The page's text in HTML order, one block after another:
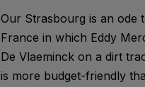
Our Strasbourg is an ode
France in which Eddy
De Vlaeminck on a dirt
is more budget-friendly